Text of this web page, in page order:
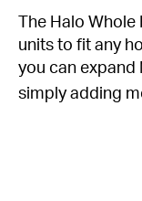
The Halo
units to fit any
you can expand
simply adding